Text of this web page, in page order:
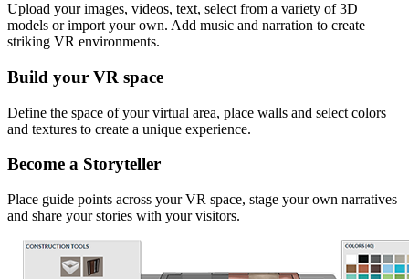
Upload your images, videos, text, select from a variety of 3D
models or import your own. Add music and narration to create
striking VR environments.
Build your VR space
Define the space of your virtual area, place walls and select colors
and textures to create a unique experience.
Become a Storyteller
Place guide points across your VR space, stage your own narratives
and share your stories with your visitors.